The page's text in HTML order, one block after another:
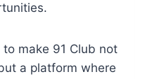
make 91 Club not
a platform where